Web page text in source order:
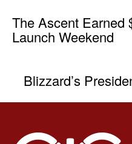
The Ascent Earned
Launch Weekend
Blizzard’s